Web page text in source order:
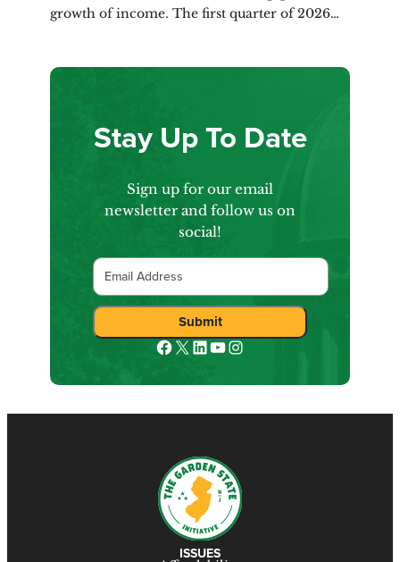
growth of income. The first quarter of 2026…
Stay Up To Date
Sign up for our email
newsletter and follow us on
social!
Email
Submit
Facebook
XLinkedIn
YouTube
Instagram
ISSUES